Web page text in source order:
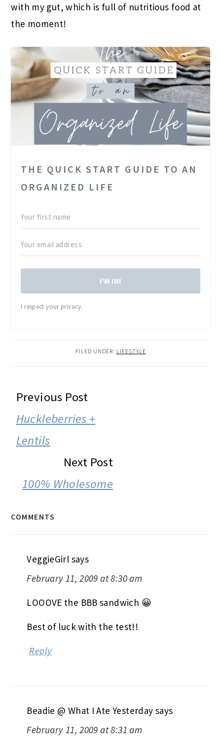
with my gut, which is full of nutritious food at
the moment!
THE QUICK START GUIDE TO AN
ORGANIZED LIFE
I'M IN!
I respect your privacy.
FILED UNDER: LIFESTYLE
READER
INTERACTIONS
Previous Post
Huckleberries +
Lentils
Next Post
100% Wholesome
COMMENTS
VeggieGirl says
February 11, 2009 at 8:30 am
LOOOVE the BBB sandwich 😀
Best of luck with the test!!
Reply
Beadie @ What I Ate Yesterday says
February 11, 2009 at 8:31 am